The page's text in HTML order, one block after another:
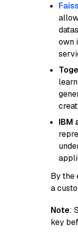
Faiss
own
IBM
By the
a
Note:
key